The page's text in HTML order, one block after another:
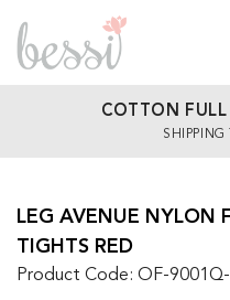
COTTON FULL
LEG AVENUE NYLON
TIGHTS RED
Product Code: OF-